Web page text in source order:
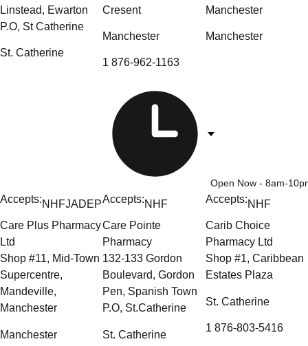
Linstead, Ewarton
P.O, St Catherine
St. Catherine
Cresent
Manchester
1 876-962-1163
Open Now - 8am-
Manchester
Manchester
Accepts:NHFJADEP
Care Plus Pharmacy
Ltd
Shop #11, Mid-Town
Supercentre,
Mandeville,
Manchester
Manchester
Accepts:NHF
Care Pointe
Pharmacy
132-133 Gordon
Boulevard, Gordon
Pen, Spanish Town
P.O, St.Catherine
St. Catherine
Accepts:NHF
Carib Choice
Pharmacy Ltd
Shop #1, Caribbean
Estates Plaza
St. Catherine
1 876-803-5416